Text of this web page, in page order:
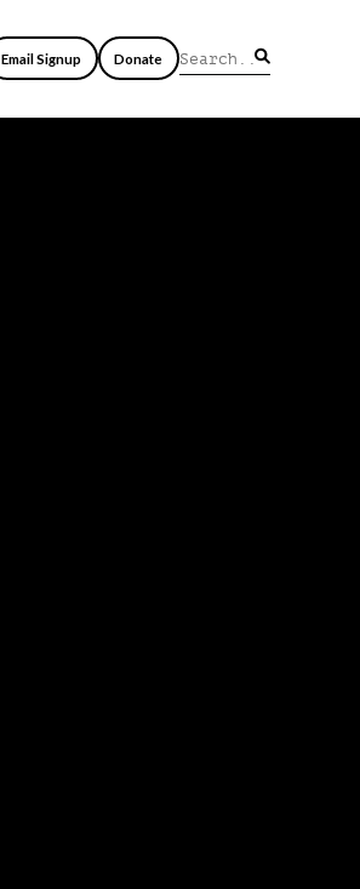
Email Signup Donate